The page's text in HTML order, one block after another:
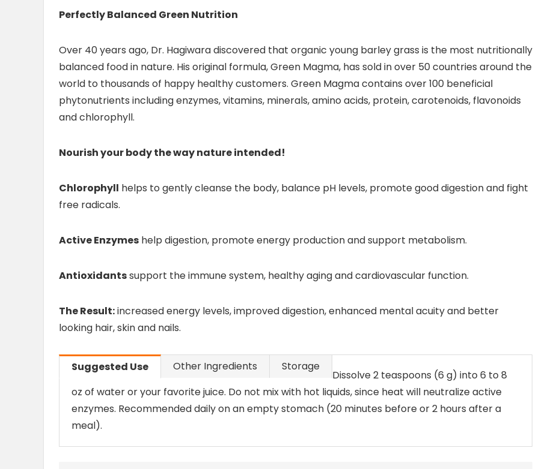
Perfectly Balanced Green Nutrition
Over 40 years ago, Dr. Hagiwara discovered that organic young barley grass is the most nutritionally
balanced food in nature. His original formula, Green Magma, has sold in over 50 countries around the
world to thousands of happy healthy customers. Green Magma contains over 100 beneficial
phytonutrients including enzymes, vitamins, minerals, amino acids, protein, carotenoids, flavonoids
and chlorophyll.
Nourish your body the way nature intended!
Chlorophyll helps to gently cleanse the body, balance pH levels, promote good digestion and fight
free radicals.
Active Enzymes help digestion, promote energy production and support metabolism.
Antioxidantssupport the immune system, healthy aging and cardiovascular function.
The Result:increased energy levels, improved digestion, enhanced mental acuity and better
looking hair, skin and nails.
Suggested Use Other Ingredients Storage
Dissolve 2 teaspoons (6 g) into 6 to 8
oz of water or your favorite juice. Do not mix with hot liquids, since heat will neutralize active
enzymes. Recommended daily on an empty stomach (20 minutes before or 2 hours after a
meal).